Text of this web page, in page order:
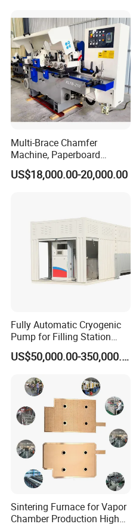
Multi-Brace Chamfer
Machine, Paperboard
Slitting and Chamfering
Machine for Transformer
US$18,000.00-20,000.00
Fully Automatic Cryogenic
Pump for Filling Station
LNG Skid-Mounted
Equipment
US$50,000.00-350,000.00
Sintering Furnace for Vapor
Chamber Production High